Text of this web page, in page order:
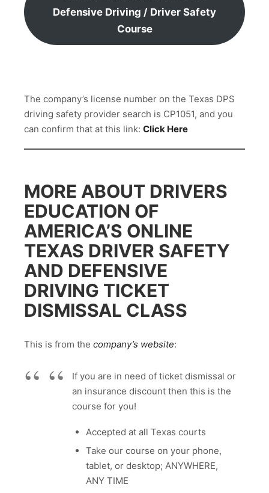
Defensive Driving / Driver Safety
Course
The company’s license number on the Texas DPS
driving safety provider search is CP1051, and you
can confirm that at this link: Click Here
MORE ABOUT DRIVERS
EDUCATION OF
AMERICA’S ONLINE
TEXAS DRIVER SAFETY
AND DEFENSIVE
DRIVING TICKET
DISMISSAL CLASS
This is from the company’s website:
If you are in need of ticket dismissal or
an insurance discount then this is the
course for you!
Accepted at all Texas courts
Take our course on your phone,
tablet, or desktop; ANYWHERE,
ANY TIME